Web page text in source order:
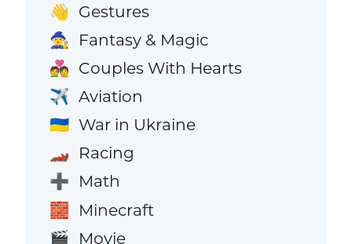
👋 Gestures
🧙 Fantasy & Magic
💑 Couples With Hearts
✈️ Aviation
🇺🇦 War in Ukraine
🏎️ Racing
➕ Math
🧱 Minecraft
🎬 Movie